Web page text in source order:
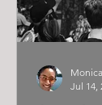
Jul 14,